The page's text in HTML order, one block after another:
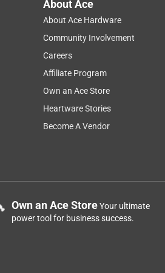
About Ace
About Ace Hardware
Community Involvement
Careers
Affiliate Program
Own an Ace Store
Heartware Stories
Become A Vendor
Own an Ace StoreYour ultimate
power tool for business success.